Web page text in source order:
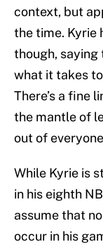
context, but
the time. Kyrie
though, saying
what it takes
There’s a fine
the mantle of
out of
While Kyrie is
in his eighth
assume that
occur in his